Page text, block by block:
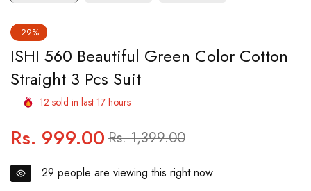
-29%
ISHI 560 Beautiful Green Color Cotton
Straight 3 Pcs Suit
12 sold in last 17 hours
Regular
price
Rs. 999.00 Sale
price
Rs. 1,399.00
29 people are viewing this right now